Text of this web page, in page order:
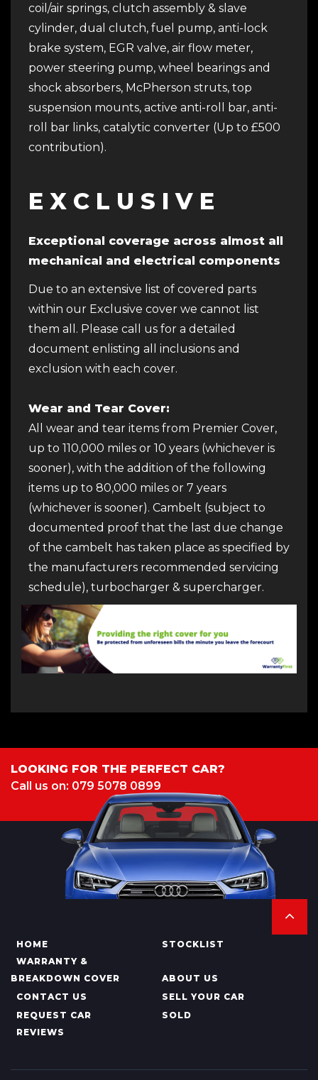
coil/air springs, clutch assembly & slave
cylinder, dual clutch, fuel pump, anti-lock
brake system, EGR valve, air flow meter,
power steering pump, wheel bearings and
shock absorbers, McPherson struts, top
suspension mounts, active anti-roll bar, anti-
roll bar links, catalytic converter (Up to £500
contribution).
E X C L U S I V E
Exceptional coverage across almost all
mechanical and electrical components
Due to an extensive list of covered parts
within our Exclusive cover we cannot list
them all. Please call us for a detailed
document enlisting all inclusions and
exclusion with each cover.
Wear and Tear Cover:
All wear and tear items from Premier Cover,
up to 110,000 miles or 10 years (whichever is
sooner), with the addition of the following
items up to 80,000 miles or 7 years
(whichever is sooner). Cambelt (subject to
documented proof that the last due change
of the cambelt has taken place as specified by
the manufacturers recommended servicing
schedule), turbocharger & supercharger.
LOOKING FOR THE PERFECT CAR?
Call us on: 079 5078 0899
HOME
STOCKLIST
WARRANTY &
BREAKDOWN COVER
ABOUT US
CONTACT US
SELL YOUR CAR
REQUEST CAR
SOLD
REVIEWS